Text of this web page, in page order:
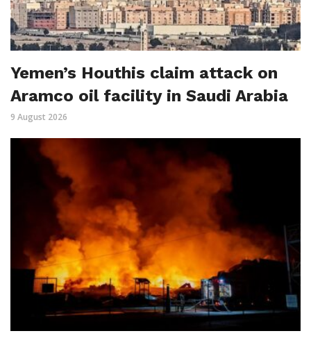
Yemen’s Houthis claim attack on
Aramco oil facility in Saudi Arabia
9 August 2026